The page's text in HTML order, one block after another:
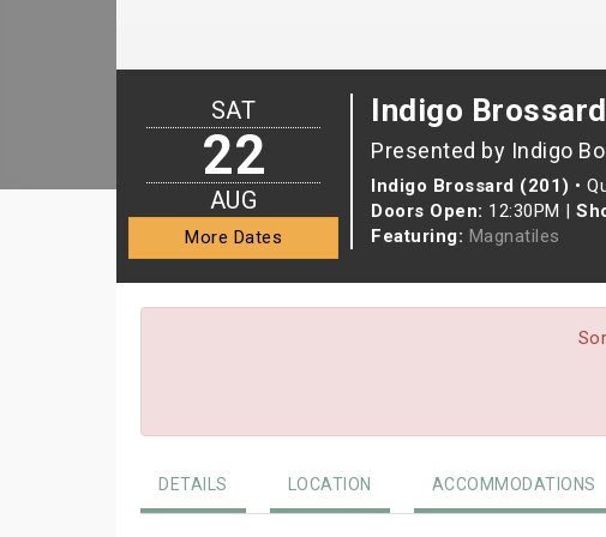
Indigo
Presented by Indigo
Indigo Brossard (201) •
Doors Open: 12:30PM |
Featuring: Magnatiles
SAT
22
AUG
More Dates
DETAILS LOCATION ACCOMMODATIONS